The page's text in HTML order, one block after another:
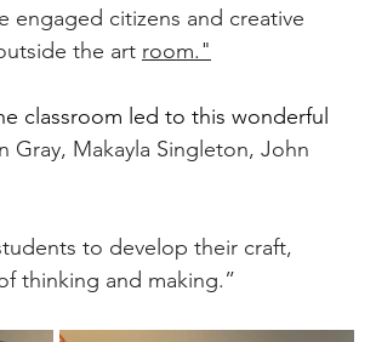
engaged citizens and creative
the art room."
classroom led to this wonderful
Gray, Makayla Singleton, John
to develop their craft,
thinking and making.”